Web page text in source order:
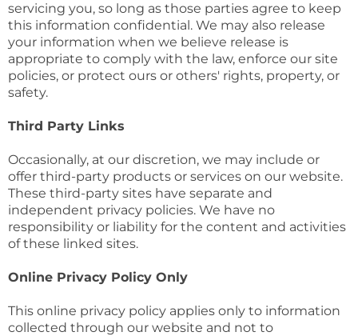
servicing you, so long as those parties agree to keep
this information confidential. We may also release
your information when we believe release is
appropriate to comply with the law, enforce our site
policies, or protect ours or others' rights, property, or
safety.
Third Party Links
Occasionally, at our discretion, we may include or
offer third-party products or services on our website.
These third-party sites have separate and
independent privacy policies. We have no
responsibility or liability for the content and activities
of these linked sites.
Online Privacy Policy Only
This online privacy policy applies only to information
collected through our website and not to